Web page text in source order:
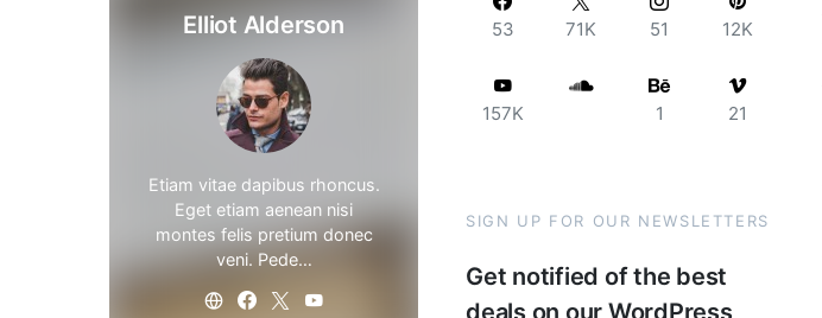
Elliot Alderson
Etiam vitae dapibus rhoncus.
Eget etiam aenean nisi
montes felis pretium donec
veni. Pede…
53 71K 51 12K
157K 1 21
SIGN UP FOR OUR NEWSLETTERS
Get notified of the best
deals on our WordPress